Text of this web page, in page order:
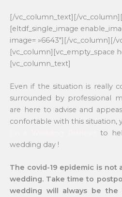
[/vc_column_text][/
[eltdf_single_image
image= »6643″][/vc_column][/
[vc_column][vc_empty_space
[vc_column_text]
Even if the situation is really
surrounded by professional
are here to advise and
confortable with this situation,
to
wedding day !
The covid-19 epidemic is not
wedding. Take time to
wedding will always be